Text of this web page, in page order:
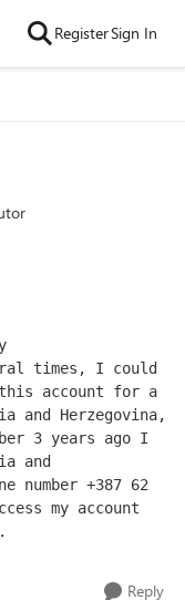
RegisterSign In
times, I could
this account for a
and Herzegovina,
3 years ago I
and
number +387 62
my account
Reply